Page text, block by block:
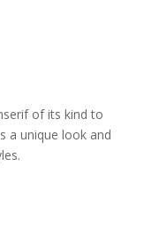
of its kind to
a unique look and